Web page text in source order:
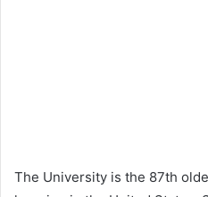
The University is the 87th